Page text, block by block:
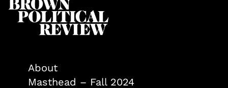
About
Masthead – Fall 2024